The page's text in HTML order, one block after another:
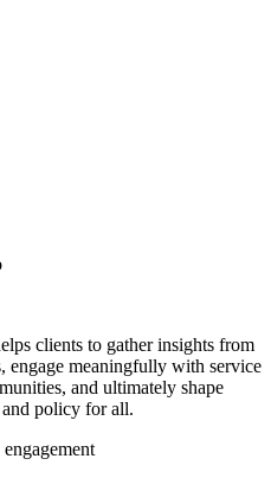
clients to gather insights from
engage meaningfully with service
and ultimately shape
and policy for all.